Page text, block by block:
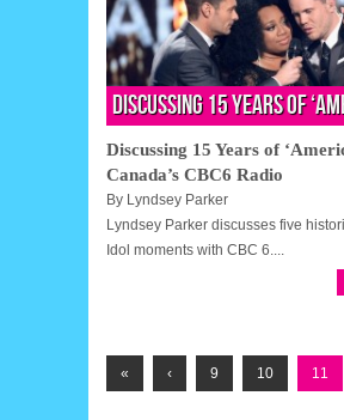
Discussing 15 Years of
Discussing 15 Years of
Canada’s CBC6 Radio
By Lyndsey Parker
Lyndsey Parker discusses five
Idol moments with CBC 6....
« ‹ 9 10 11